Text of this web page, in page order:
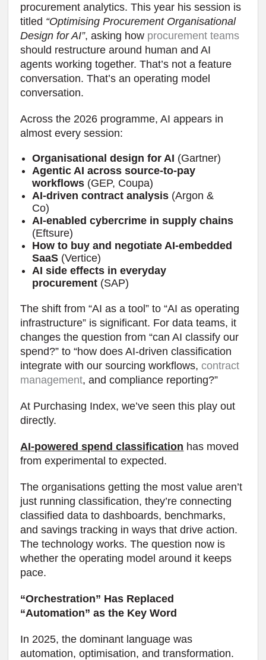
procurement analytics. This year his session is
titled “Optimising Procurement Organisational
Design for AI”, asking how procurement teams
should restructure around human and AI
agents working together. That’s not a feature
conversation. That’s an operating model
conversation.
Across the 2026 programme, AI appears in
almost every session:
Organisational design for AI (Gartner)
Agentic AI across source-to-pay
workflows (GEP, Coupa)
AI-driven contract analysis (Argon &
Co)
AI-enabled cybercrime in supply chains
(Eftsure)
How to buy and negotiate AI-embedded
SaaS (Vertice)
AI side effects in everyday
procurement (SAP)
The shift from “AI as a tool” to “AI as operating
infrastructure” is significant. For data teams, it
changes the question from “can AI classify our
spend?” to “how does AI-driven classification
integrate with our sourcing workflows,contract
management, and compliance reporting?”
At Purchasing Index, we’ve seen this play out
directly.
AI-powered spend classification has moved
from experimental to expected.
The organisations getting the most value aren’t
just running classification, they’re connecting
classified data to dashboards, benchmarks,
and savings tracking in ways that drive action.
The technology works. The question now is
whether the operating model around it keeps
pace.
“Orchestration” Has Replaced
“Automation” as the Key Word
In 2025, the dominant language was
automation, optimisation, and transformation.